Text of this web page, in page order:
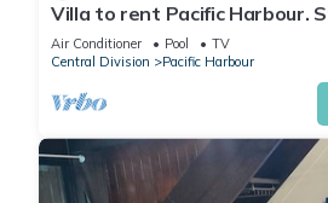
Villa to rent Pacific Harbour.
spacious .
Air Conditioner Pool
TV
Central Division
Pacific Harbour